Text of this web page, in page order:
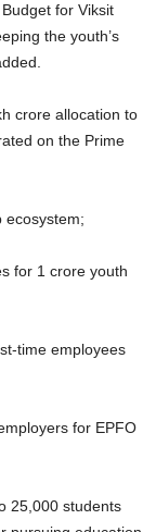
for Viksit
the youth’s
crore allocation to
on the Prime
ecosystem;
for 1 crore youth
time employees
for EPFO
25,000 students